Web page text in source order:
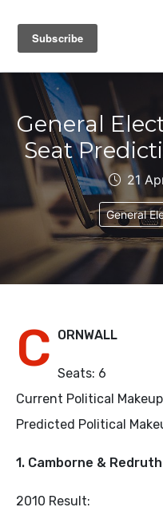
IAIN DALE
General
Seat
21
General
C ORNWALL
Seats: 6
Current Political
Predicted Political
1. Camborne & Redruth
2010 Result: